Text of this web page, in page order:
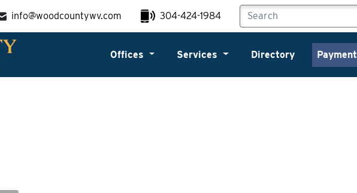
info@woodcountywv.com 304-424-1984
Offices Services Directory Payment